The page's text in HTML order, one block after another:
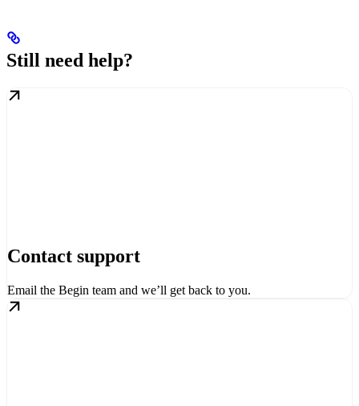
Still need help?
Contact support
Email the Begin team and we’ll get back to you.